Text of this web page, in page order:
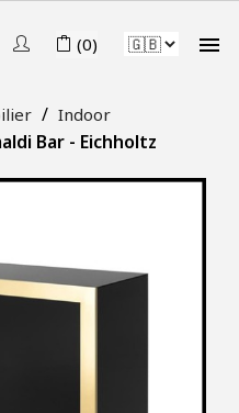
(0) 
Indoor
Bar - Eichholtz